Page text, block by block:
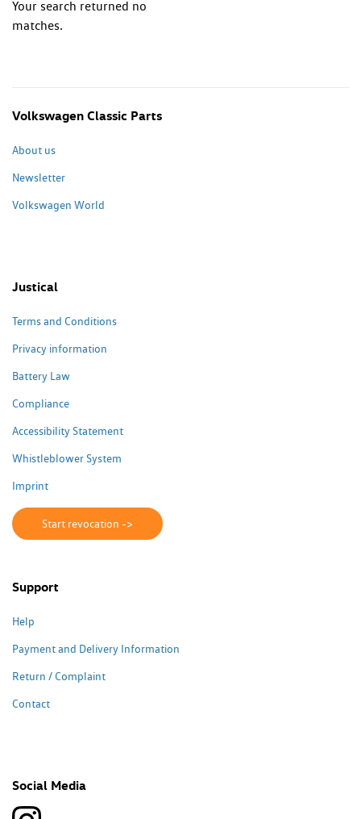
Your search returned no
matches.
Volkswagen Classic Parts
About us
Newsletter
Volkswagen World
Justical
Terms and Conditions
Privacy information
Battery Law
Compliance
Accessibility Statement
Whistleblower System
Imprint
Start revocation ->
Support
Help
Payment and Delivery Information
Return / Complaint
Contact
Social Media